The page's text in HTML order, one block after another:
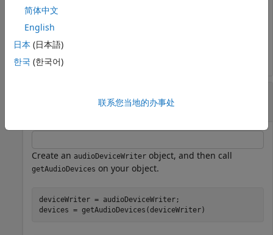
"'Default'"    "'Primary Sound Capture Driver'"
audioDeviceWriter
Create an audioDeviceWriter object, and then call
getAudioDevices on your object.
deviceWriter = audioDeviceWriter;
devices = getAudioDevices(deviceWriter)
简体中文
English
日本 (日本語)
한국 (한국어)
联系您当地的办事处